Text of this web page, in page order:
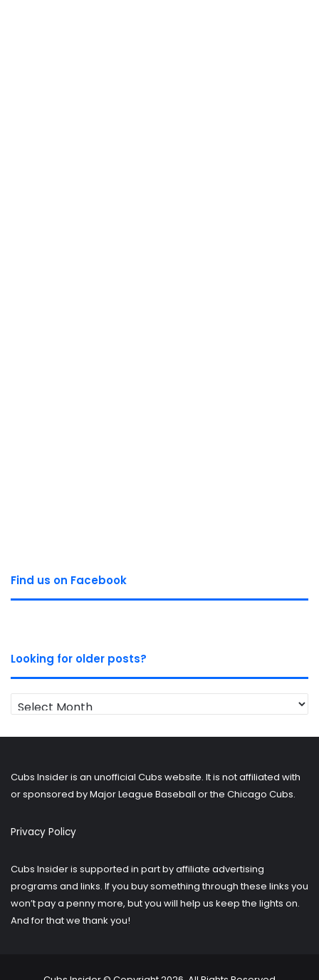
Find us on Facebook
Looking for older posts?
Looking
for
Cubs Insider is an unofficial Cubs website. It is not affiliated with
or sponsored by Major League Baseball or the Chicago Cubs.
Privacy Policy
Cubs Insider is supported in part by affiliate advertising
programs and links. If you buy something through these links you
won’t pay a penny more, but you will help us keep the lights on.
And for that we thank you!